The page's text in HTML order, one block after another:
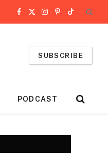
Facebook
X
Instagram
Pinterest
TikTok
SUBSCRIBE
PODCAST